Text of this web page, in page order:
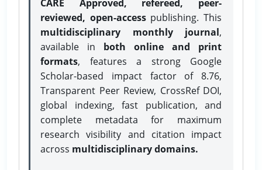
CARE Approved, refereed, peer-
reviewed, open-accesspublishing. This
multidisciplinary monthly journal,
available in both online and print
formats, features a strong Google
Scholar-based impact factor of 8.76,
Transparent Peer Review, CrossRef DOI,
global indexing, fast publication, and
complete metadata for maximum
research visibility and citation impact
across multidisciplinary domains.